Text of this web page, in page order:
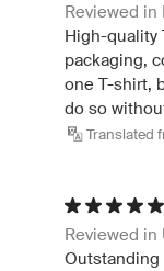
Reviewed in
High-quality
packaging,
one T-shirt,
do so
Translated
Reviewed
Outstanding